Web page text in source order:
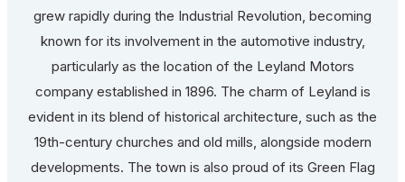
grew rapidly during the Industrial Revolution, becoming
known for its involvement in the automotive industry,
particularly as the location of the Leyland Motors
company established in 1896. The charm of Leyland is
evident in its blend of historical architecture, such as the
19th-century churches and old mills, alongside modern
developments. The town is also proud of its Green Flag